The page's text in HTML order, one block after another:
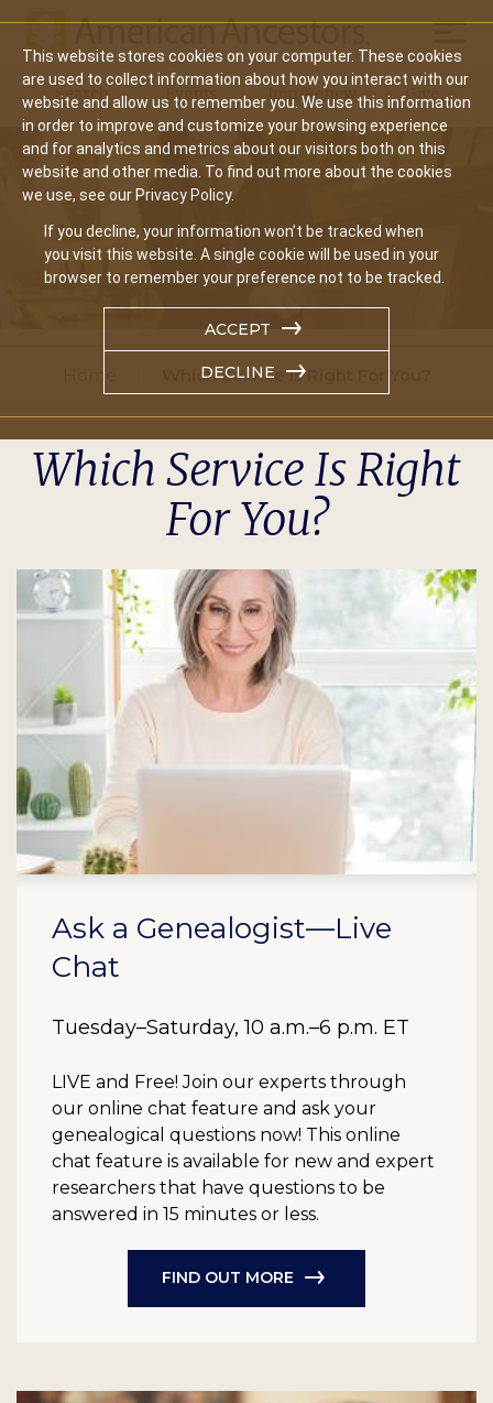
This website stores cookies on your computer. These cookies
are used to collect information about how you interact with our
website and allow us to remember you. We use this information
in order to improve and customize your browsing experience
and for analytics and metrics about our visitors both on this
website and other media. To find out more about the cookies
we use, see our Privacy Policy.
If you decline, your information won’t be tracked when
you visit this website. A single cookie will be used in your
browser to remember your preference not to be tracked.
ACCEPT
DECLINE
Main
navigation
Search Events Join/Renew Give
Which Service Is Right For You?
Which Service Is Right
For You?
Ask a Genealogist—Live
Chat
Tuesday–Saturday, 10 a.m.–6 p.m. ET
LIVE and Free! Join our experts through
our online chat feature and ask your
genealogical questions now! This online
chat feature is available for new and expert
researchers that have questions to be
answered in 15 minutes or less.
FIND OUT MORE